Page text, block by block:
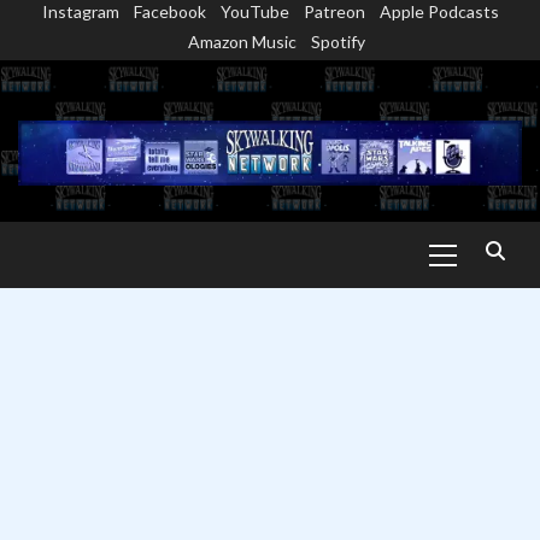
content
Instagram Facebook YouTube Patreon
Apple Podcasts
Amazon Music
Spotify
Menu